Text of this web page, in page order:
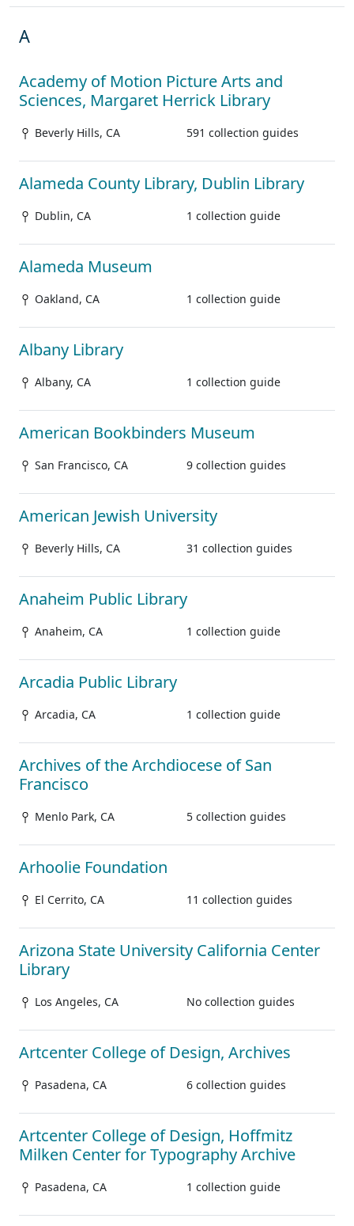
A
Academy of Motion Picture Arts and
Sciences, Margaret Herrick Library
Beverly Hills, CA 591 collection guides
Alameda County Library, Dublin Library
Dublin, CA 1 collection guide
Alameda Museum
Oakland, CA 1 collection guide
Albany Library
Albany, CA 1 collection guide
American Bookbinders Museum
San Francisco, CA 9 collection guides
American Jewish University
Beverly Hills, CA 31 collection guides
Anaheim Public Library
Anaheim, CA 1 collection guide
Arcadia Public Library
Arcadia, CA 1 collection guide
Archives of the Archdiocese of San
Francisco
Menlo Park, CA 5 collection guides
Arhoolie Foundation
El Cerrito, CA 11 collection guides
Arizona State University California Center
Library
Los Angeles, CA No collection guides
Artcenter College of Design, Archives
Pasadena, CA 6 collection guides
Artcenter College of Design, Hoffmitz
Milken Center for Typography Archive
Pasadena, CA 1 collection guide